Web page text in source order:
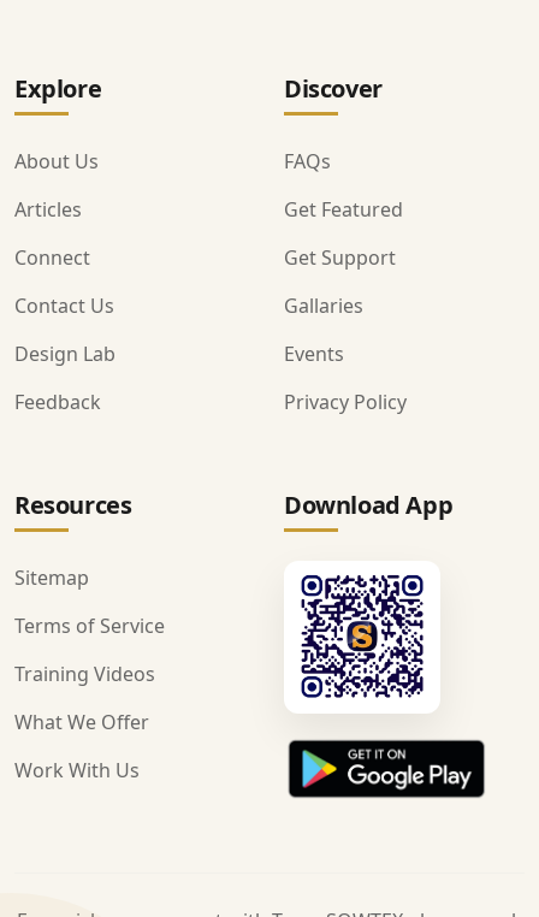
Explore
About Us
Articles
Connect
Contact Us
Design Lab
Feedback
Discover
FAQs
Get Featured
Get Support
Gallaries
Events
Privacy Policy
Resources
Sitemap
Terms of Service
Training Videos
What We Offer
Work With Us
Download App